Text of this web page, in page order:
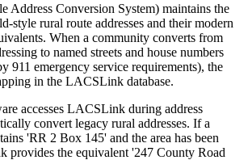
Address Conversion System) maintains the
style rural route addresses and their modern
When a community converts from
to named streets and house numbers
911 emergency service requirements), the
in the LACSLink database.
accesses LACSLink during address
convert legacy rural addresses. If a
'RR 2 Box 145' and the area has been
provides the equivalent '247 County Road